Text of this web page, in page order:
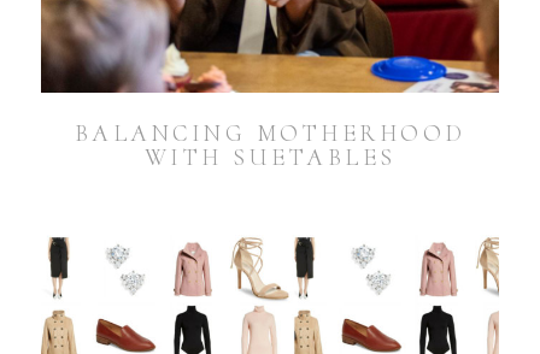
BALANCING MOTHERHOOD
WITH SUETABLES